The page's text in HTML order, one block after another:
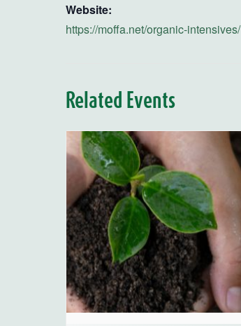
Website:
https://moffa.net/organic-intensives/
Related Events